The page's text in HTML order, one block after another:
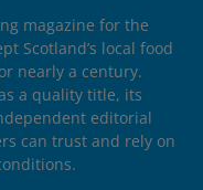
magazine for the
Scotland’s local food
nearly a century.
a quality title, its
editorial
can trust and rely on